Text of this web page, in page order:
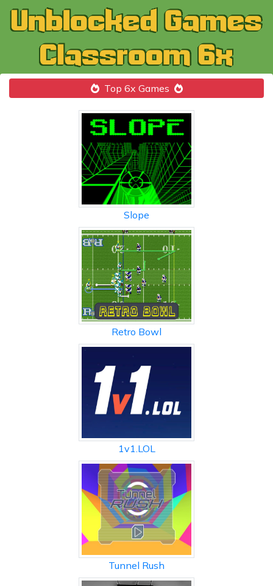
Top 6x Games
Slope
Retro Bowl
1v1.LOL
Tunnel Rush